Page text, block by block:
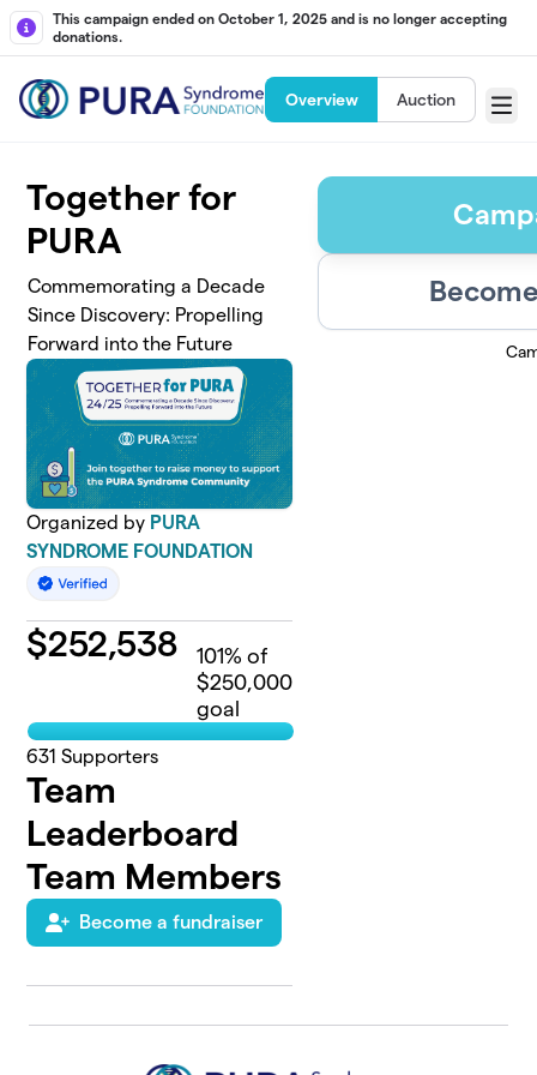
Skip to main content
This campaign ended on October 1, 2025 and is no longer accepting
donations.
Overview Auction
Menu
Together for
PURA
Commemorating a Decade
Since Discovery: Propelling
Forward into the Future
Organized by PURA
SYNDROME FOUNDATION
$252,538 101% of
$250,000
goal
631 Supporters
Team
Leaderboard
Team Members
Become a fundraiser